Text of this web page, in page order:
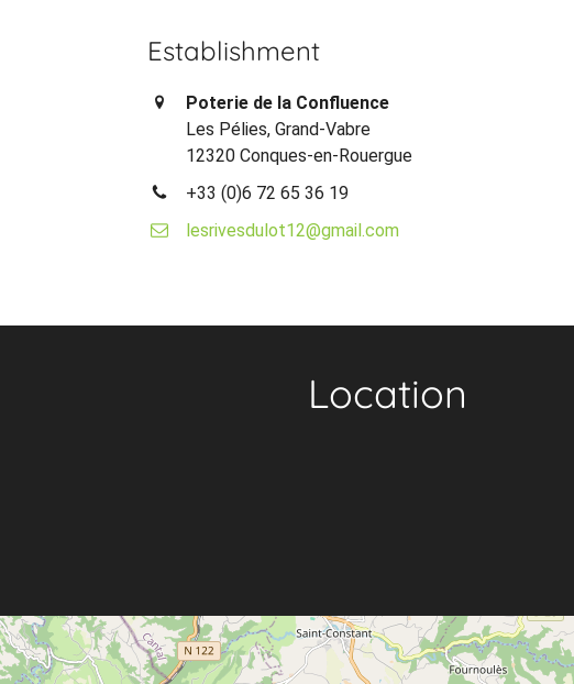
Establishment
Poterie de la Confluence
Les Pélies, Grand-Vabre
12320 Conques-en-Rouergue
+33 (0)6 72 65 36 19
lesrivesdulot12@gmail.com
Location